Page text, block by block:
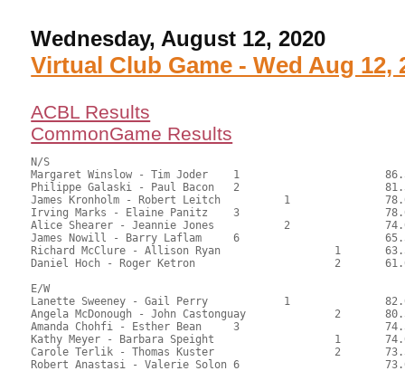
Wednesday, August 12, 2020
Virtual Club Game - Wed Aug 12,
ACBL Results
CommonGame Results
N/S
Margaret Winslow - Tim Joder	1			86.50	58.84	1.20 Black
Philippe Galaski - Paul Bacon	2			81.50	55.44	0.84 Black
James Kronholm - Robert Leitch		1		78.00	53.06	0.51 Black
Irving Marks - Elaine Panitz	3			78.00	53.06	0.51 Black
Alice Shearer - Jeannie Jones		2		74.00	50.34	0.33 Black
James Nowill - Barry Laflam	6			65.50	44.56
Richard McClure - Allison Ryan			1	63.50	43.20	0.24 Black
Daniel Hoch - Roger Ketron			2	61.00	41.50
E/W
Lanette Sweeney - Gail Perry		1		82.00	55.78	1.20 Black
Angela McDonough - John Castonguay		2	80.50	54.76	0.84 Black
Amanda Chohfi - Esther Bean	3			74.50	50.68	0.60 Black
Kathy Meyer - Barbara Speight			1	74.00	50.34	0.24 Black
Carole Terlik - Thomas Kuster			2	73.50	50.00
Robert Anastasi - Valerie Solon	6			73.00	49.66